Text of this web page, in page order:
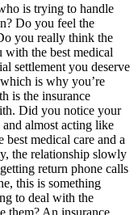
is trying to handle
Do you feel the
you really think the
the best medical
settlement you deserve
is why you’re
is the insurance
Did you notice your
almost acting like
medical care and a
the relationship slowly
return phone calls
this is something
to deal with the
them? An insurance